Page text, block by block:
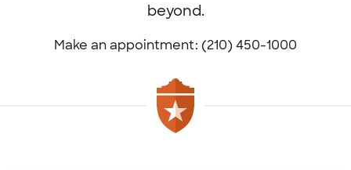
beyond.
Make an appointment: (210) 450-1000